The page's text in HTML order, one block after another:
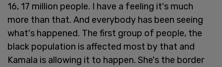
16, 17 million people. I have a feeling it's much
more than that. And everybody has been seeing
what's happened. The first group of people, the
black population is affected most by that and
Kamala is allowing it to happen. She's the border